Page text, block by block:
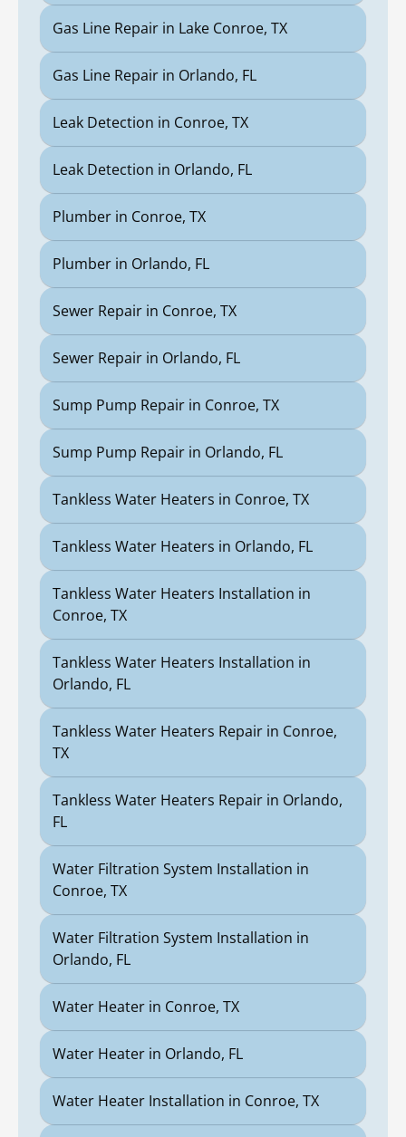
Gas Line Repair in Lake Conroe, TX
Gas Line Repair in Orlando, FL
Leak Detection in Conroe, TX
Leak Detection in Orlando, FL
Plumber in Conroe, TX
Plumber in Orlando, FL
Sewer Repair in Conroe, TX
Sewer Repair in Orlando, FL
Sump Pump Repair in Conroe, TX
Sump Pump Repair in Orlando, FL
Tankless Water Heaters in Conroe, TX
Tankless Water Heaters in Orlando, FL
Tankless Water Heaters Installation in
Conroe, TX
Tankless Water Heaters Installation in
Orlando, FL
Tankless Water Heaters Repair in Conroe,
TX
Tankless Water Heaters Repair in Orlando,
FL
Water Filtration System Installation in
Conroe, TX
Water Filtration System Installation in
Orlando, FL
Water Heater in Conroe, TX
Water Heater in Orlando, FL
Water Heater Installation in Conroe, TX